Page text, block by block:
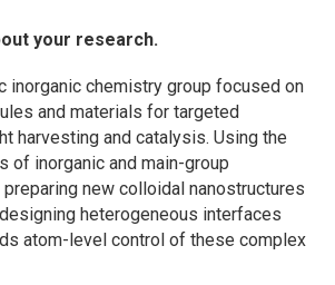
your research.
inorganic chemistry group focused on
and materials for targeted
harvesting and catalysis. Using the
of inorganic and main-group
new colloidal nanostructures
heterogeneous interfaces
atom-level control of these complex